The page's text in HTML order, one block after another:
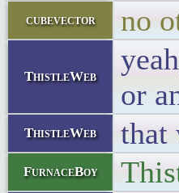
cubevector no
ThistleWeb
or
ThistleWeb that
FurnaceBoy